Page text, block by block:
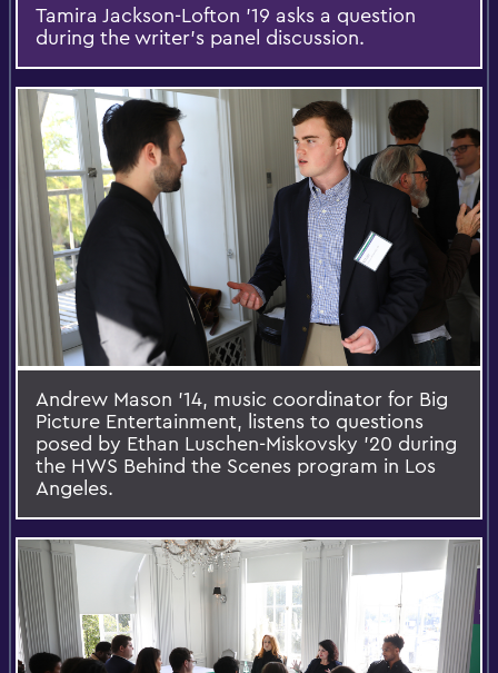
Tamira Jackson-Lofton '19 asks a question
during the writer’s panel discussion.
Andrew Mason ’14, music coordinator for Big
Picture Entertainment, listens to questions
posed by Ethan Luschen-Miskovsky ’20 during
the HWS Behind the Scenes program in Los
Angeles.